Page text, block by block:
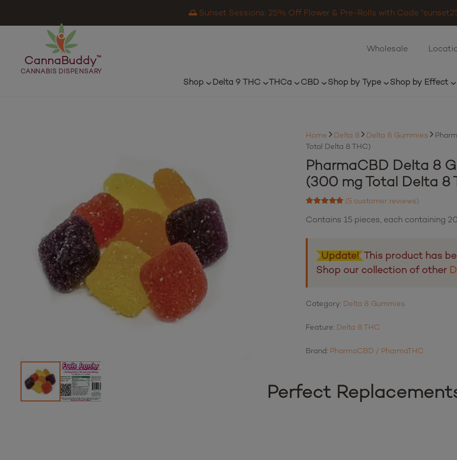
🌅 Sunset Sessions: 25% Off Flower & Pre-Rolls with Code
CannaBuddy™
CANNABIS DISPENSARY
Wholesale
Shop Delta 9 THC THCa CBD Shop by Type Shop by Effect
Home Delta 8 Delta 8 Gummies
Total Delta 8 THC)
PharmaCBD Delta 8
(300 mg Total Delta 8
5
customer ratings
(5customer reviews)
Contains 15 pieces, each containing
Update! This product has
Shop our collection of other
Category: Delta 8 Gummies
Feature: Delta 8 THC
Brand: PharmaCBD / PharmaTHC
Perfect